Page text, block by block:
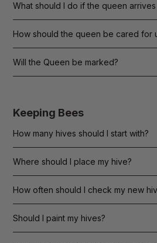
What should I do if the queen
How should the queen be cared for
Will the Queen be marked?
Keeping Bees
How many hives should I start with?
Where should I place my hive?
How often should I check my new
Should I paint my hives?